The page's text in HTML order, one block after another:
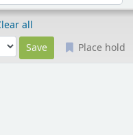
all
Place hold